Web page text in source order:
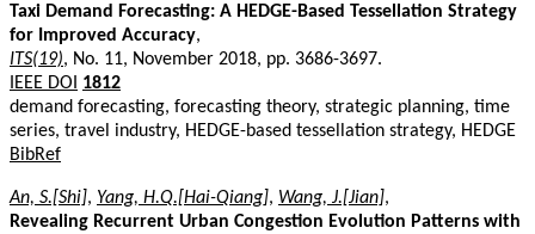
Taxi Demand Forecasting: A HEDGE-Based Tessellation Strategy
for Improved Accuracy,
ITS(19), No. 11, November 2018, pp. 3686-3697.
IEEE DOI
1812
demand forecasting, forecasting theory, strategic planning, time
series, travel industry, HEDGE-based tessellation strategy, HEDGE
BibRef
An, S.[Shi], Yang, H.Q.[Hai-Qiang], Wang, J.[Jian],
Revealing Recurrent Urban Congestion Evolution Patterns with